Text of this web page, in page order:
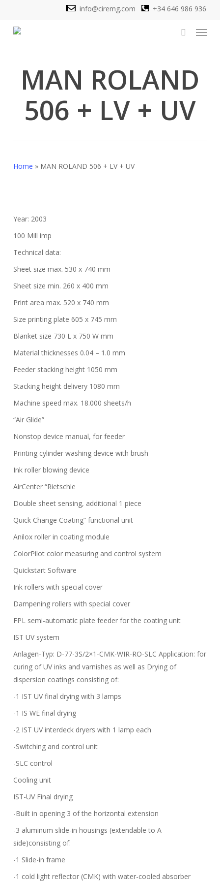
main
info@ciremg.com +34 646 986 936
Menu
MAN ROLAND
506 + LV + UV
Home » MAN ROLAND 506 + LV + UV
Year: 2003
100 Mill imp
Technical data:
Sheet size max. 530 x 740 mm
Sheet size min. 260 x 400 mm
Print area max. 520 x 740 mm
Size printing plate 605 x 745 mm
Blanket size 730 L x 750 W mm
Material thicknesses 0.04 – 1.0 mm
Feeder stacking height 1050 mm
Stacking height delivery 1080 mm
Machine speed max. 18.000 sheets/h
“Air Glide”
Nonstop device manual, for feeder
Printing cylinder washing device with brush
Ink roller blowing device
AirCenter “Rietschle
Double sheet sensing, additional 1 piece
Quick Change Coating” functional unit
Anilox roller in coating module
ColorPilot color measuring and control system
Quickstart Software
Ink rollers with special cover
Dampening rollers with special cover
FPL semi-automatic plate feeder for the coating unit
IST UV system
Anlagen-Typ: D-77-3S/2×1-CMK-WIR-RO-SLC Application: for
curing of UV inks and varnishes as well as Drying of
dispersion coatings consisting of:
-1 IST UV final drying with 3 lamps
-1 IS WE final drying
-2 IST UV interdeck dryers with 1 lamp each
-Switching and control unit
-SLC control
Cooling unit
IST-UV Final drying
-Built in opening 3 of the horizontal extension
-3 aluminum slide-in housings (extendable to A
side)consisting of:
-1 Slide-in frame
-1 cold light reflector (CMK) with water-cooled absorber